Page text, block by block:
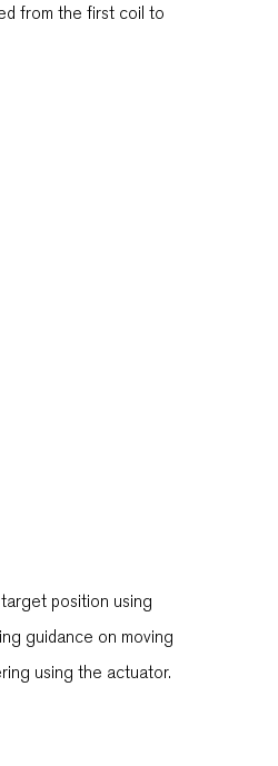
from the first coil to
position using
guidance on moving
using the actuator.